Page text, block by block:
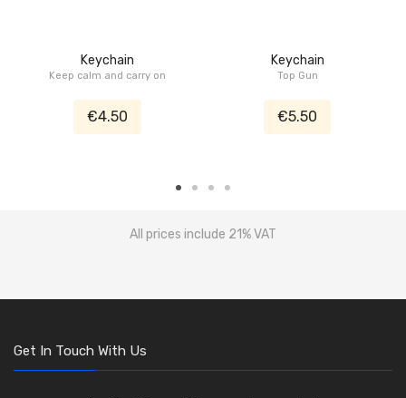
Keychain
Keep calm and carry on
€4.50
Keychain
Top Gun
€5.50
All prices include 21% VAT
Get In Touch With Us